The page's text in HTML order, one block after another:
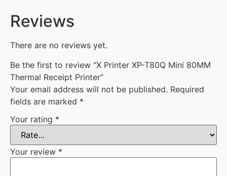
Reviews
There are no reviews yet.
Be the first to review “X Printer XP-T80Q Mini 80MM
Thermal Receipt Printer”
Your email address will not be published. Required
fields are marked *
Your rating *
Your review *